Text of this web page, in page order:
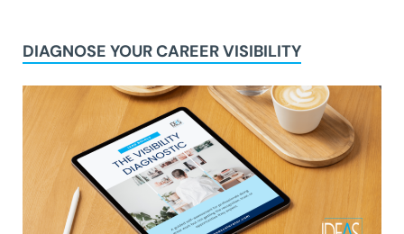
DIAGNOSE YOUR CAREER VISIBILITY